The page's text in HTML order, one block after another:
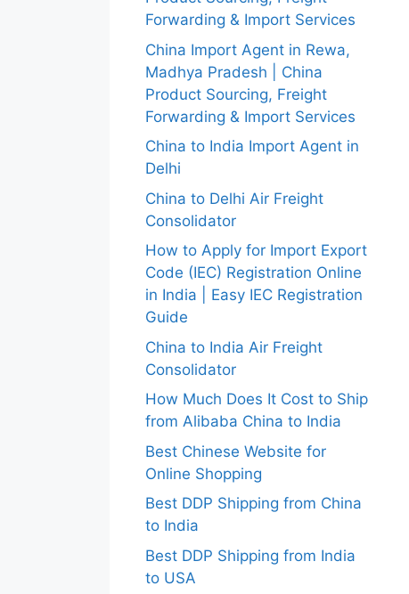
Forwarding & Import Services
China Import Agent in Rewa,
Madhya Pradesh | China
Product Sourcing, Freight
Forwarding & Import Services
China to India Import Agent in
Delhi
China to Delhi Air Freight
Consolidator
How to Apply for Import Export
Code (IEC) Registration Online
in India | Easy IEC Registration
Guide
China to India Air Freight
Consolidator
How Much Does It Cost to Ship
from Alibaba China to India
Best Chinese Website for
Online Shopping
Best DDP Shipping from China
to India
Best DDP Shipping from India
to USA